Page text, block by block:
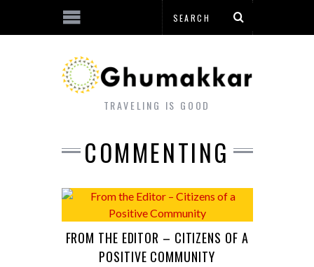
TRAVELING IS GOOD
COMMENTING
FROM THE EDITOR – CITIZENS OF A
POSITIVE COMMUNITY